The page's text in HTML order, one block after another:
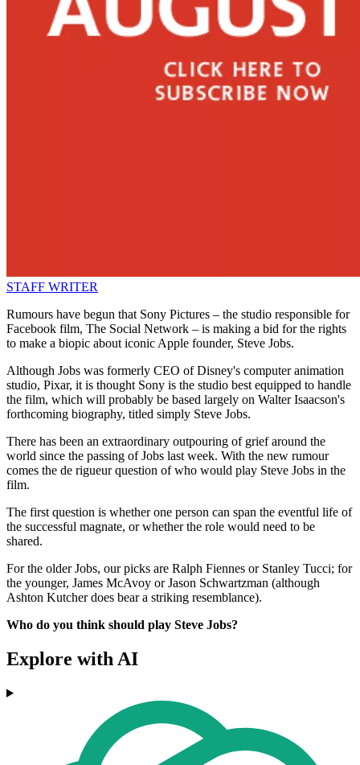
STAFF WRITER
Rumours have begun that Sony Pictures – the studio responsible for
Facebook film, The Social Network – is making a bid for the rights
to make a biopic about iconic Apple founder, Steve Jobs.
Although Jobs was formerly CEO of Disney's computer animation
studio, Pixar, it is thought Sony is the studio best equipped to handle
the film, which will probably be based largely on Walter Isaacson's
forthcoming biography, titled simply Steve Jobs.
There has been an extraordinary outpouring of grief around the
world since the passing of Jobs last week. With the new rumour
comes the de rigueur question of who would play Steve Jobs in the
film.
The first question is whether one person can span the eventful life of
the successful magnate, or whether the role would need to be
shared.
For the older Jobs, our picks are Ralph Fiennes or Stanley Tucci; for
the younger, James McAvoy or Jason Schwartzman (although
Ashton Kutcher does bear a striking resemblance).
Who do you think should play Steve Jobs?
Explore with AI